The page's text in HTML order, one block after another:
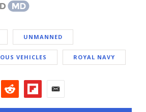
UNMANNED
VEHICLES ROYAL NAVY